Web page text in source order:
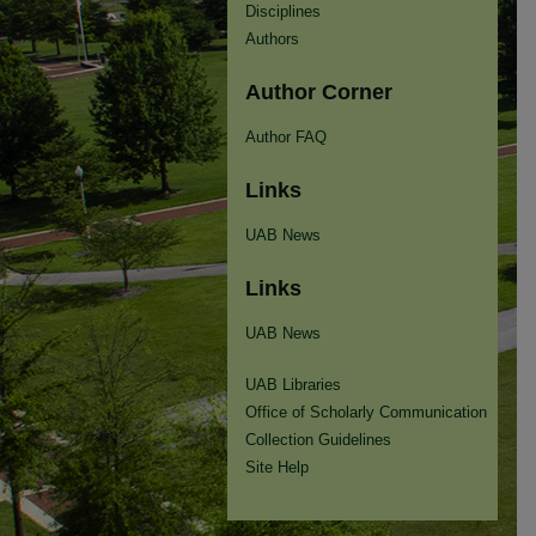
Disciplines
Authors
Author Corner
Author FAQ
Links
UAB News
Links
UAB News
UAB Libraries
Office of Scholarly Communication
Collection Guidelines
Site Help